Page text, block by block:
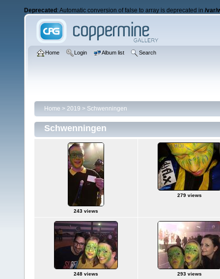
Deprecated : Automatic conversion of false to array is deprecated in /var/
Home Login Album list Search
Home > 2019 > Schwenningen
Schwenningen
243 views
279 views
248 views 293 views